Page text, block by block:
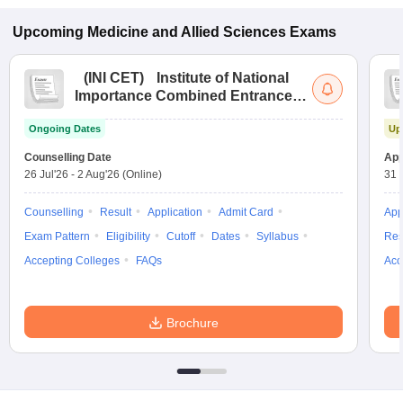
Upcoming Medicine and Allied Sciences Exams
( INI CET)
Institute of National
Importance Combined Entrance
Ongoing Dates
Counselling Date
26 Jul'26 - 2 Aug'26 (Online)
Counselling Result Application
Admit Card
Exam Pattern
Eligibility Cutoff Dates
Syllabus
Accepting Colleges
FAQs
Brochure
31